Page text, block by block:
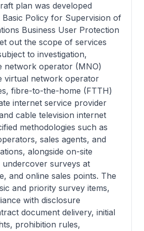
plan was developed
Policy for Supervision of
Business User Protection
out the scope of services
to investigation,
network operator (MNO)
virtual network operator
fibre-to-the-home (FTTH)
internet service provider
cable television internet
methodologies such as
sales agents, and
alongside on-site
undercover surveys at
and online sales points. The
and priority survey items,
with disclosure
document delivery, initial
prohibition rules,